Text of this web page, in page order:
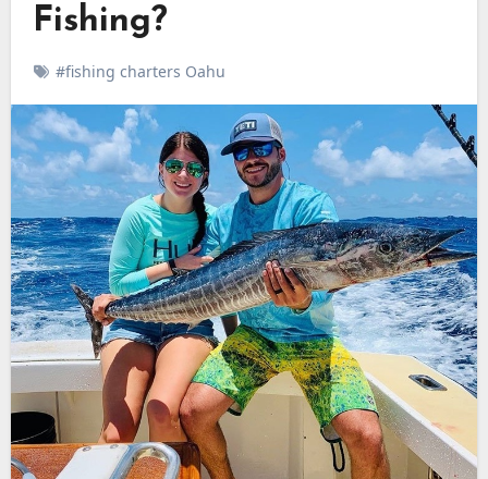
Fishing?
#fishing charters Oahu